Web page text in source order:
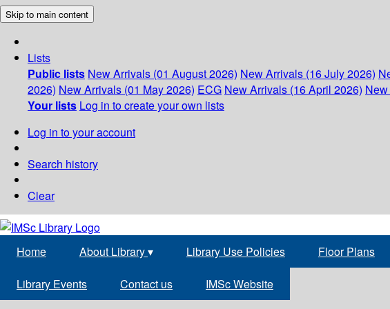
Skip to main content
Lists
Public lists New Arrivals (01 August 2026) New Arrivals (16 July 2026)
2026) New Arrivals (01 May 2026) ECG New Arrivals (16 April 2026)
Your lists Log in to create your own lists
Log in to your account
Search history
Clear
Home About Library▾ Library Use Policies Floor Plans
Library Events Contact us IMSc Website